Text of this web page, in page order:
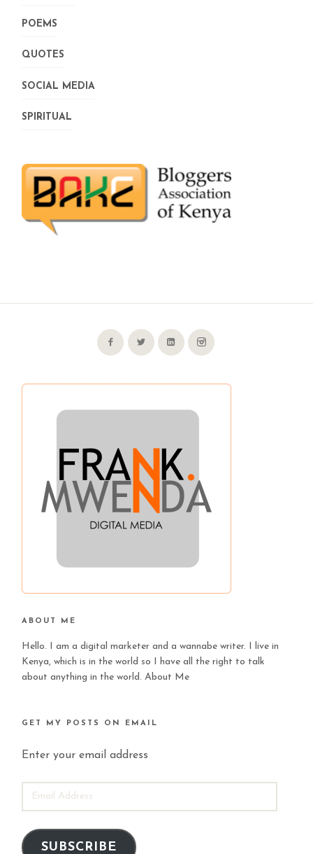
POEMS
QUOTES
SOCIAL MEDIA
SPIRITUAL
ABOUT ME
Hello. I am a digital marketer and a wannabe writer. I live in
Kenya, which is in the world so I have all the right to talk
about anything in the world.About Me
GET MY POSTS ON EMAIL
Enter your email address
ADDRESS
SUBSCRIBE